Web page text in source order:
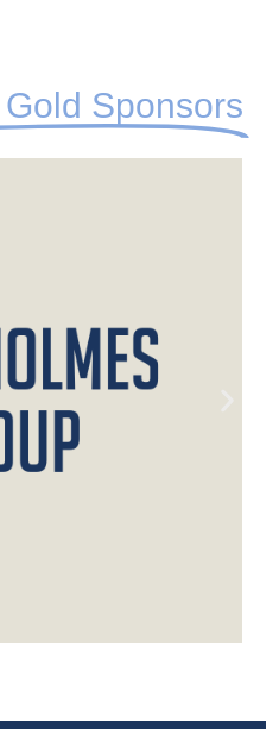
Sponsors